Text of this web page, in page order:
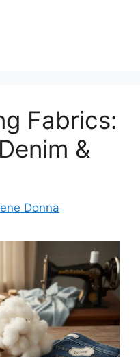
Fabrics:
&
Donna